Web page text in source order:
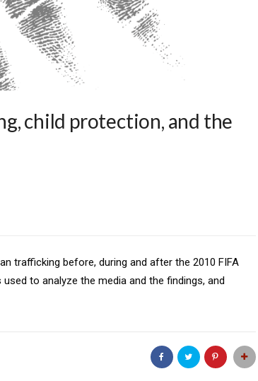
child protection, and the
trafficking before, during and after the 2010 FIFA
to analyze the media and the findings, and